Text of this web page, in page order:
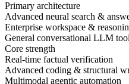
Primary architecture
Advanced neural search &
Enterprise workspace &
General conversational LLM
Core strength
Real-time factual verification
Advanced coding & structural
Multimodal agentic automation